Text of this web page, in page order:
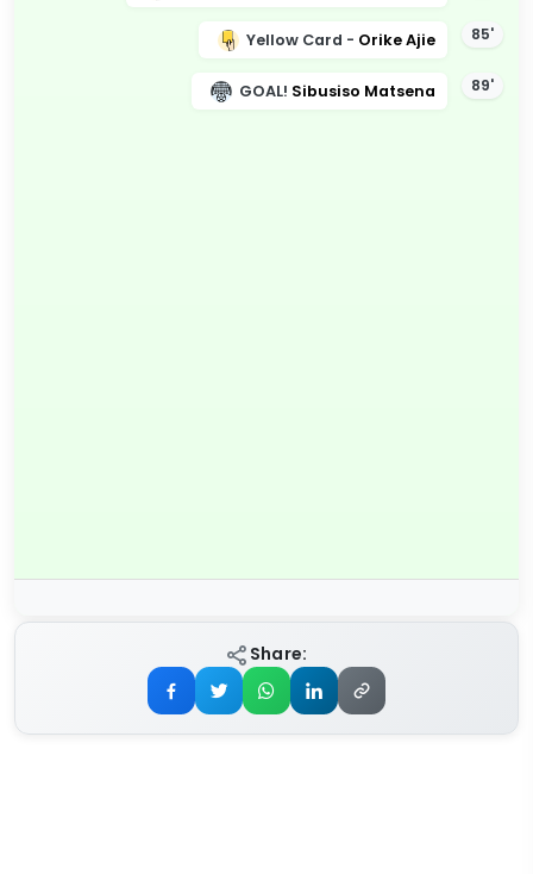
85'
Yellow Card - Orike Ajie
89'
GOAL! Sibusiso Matsena
Share: